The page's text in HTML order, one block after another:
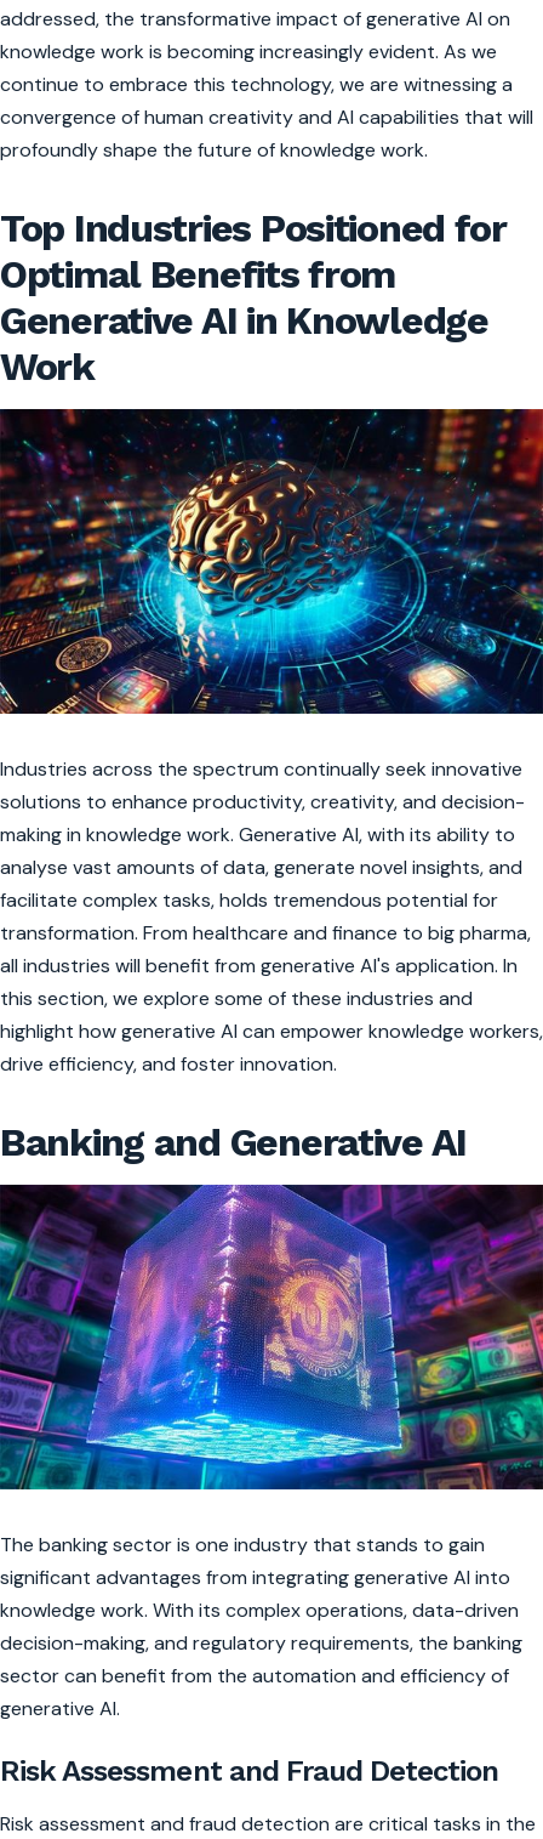
addressed, the transformative impact of generative AI on
knowledge work is becoming increasingly evident. As we
continue to embrace this technology, we are witnessing a
convergence of human creativity and AI capabilities that will
profoundly shape the future of knowledge work.
Top Industries Positioned for
Optimal Benefits from
Generative AI in Knowledge
Work
Industries across the spectrum continually seek innovative
solutions to enhance productivity, creativity, and decision-
making in knowledge work. Generative AI, with its ability to
analyse vast amounts of data, generate novel insights, and
facilitate complex tasks, holds tremendous potential for
transformation. From healthcare and finance to big pharma,
all industries will benefit from generative AI's application. In
this section, we explore some of these industries and
highlight how generative AI can empower knowledge workers,
drive efficiency, and foster innovation.
Banking and Generative AI
The banking sector is one industry that stands to gain
significant advantages from integrating generative AI into
knowledge work. With its complex operations, data-driven
decision-making, and regulatory requirements, the banking
sector can benefit from the automation and efficiency of
generative AI.
Risk Assessment and Fraud Detection
Risk assessment and fraud detection are critical tasks in the